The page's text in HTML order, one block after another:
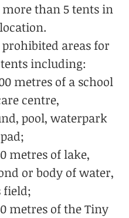
more than 5 tents in
prohibited areas for
including:
metres of a school
centre,
pool, waterpark
metres of lake,
or body of water,
field;
metres of the Tiny